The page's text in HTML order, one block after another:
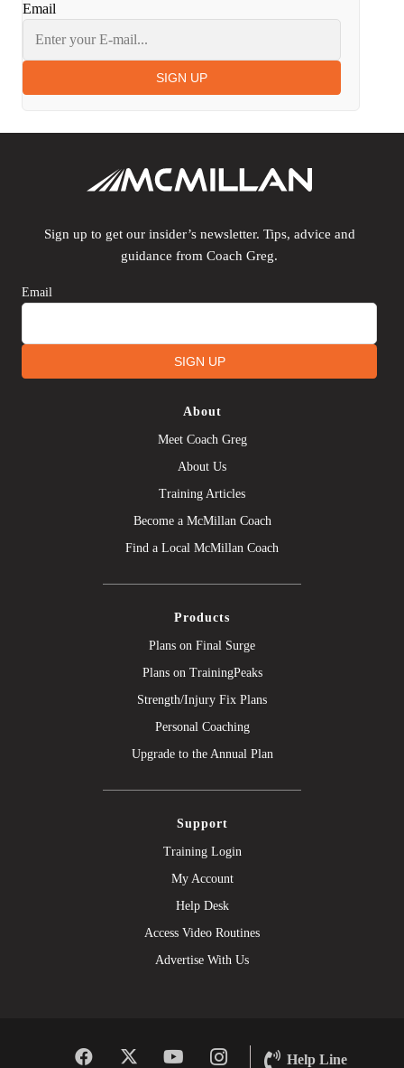
Email
SIGN UP
Sign up to get our insider’s newsletter. Tips, advice and
guidance from Coach Greg.
Email
SIGN UP
About
Meet Coach Greg
About Us
Training Articles
Become a McMillan Coach
Find a Local McMillan Coach
Products
Plans on Final Surge
Plans on TrainingPeaks
Strength/Injury Fix Plans
Personal Coaching
Upgrade to the Annual Plan
Support
Training Login
My Account
Help Desk
Access Video Routines
Advertise With Us
Help Line